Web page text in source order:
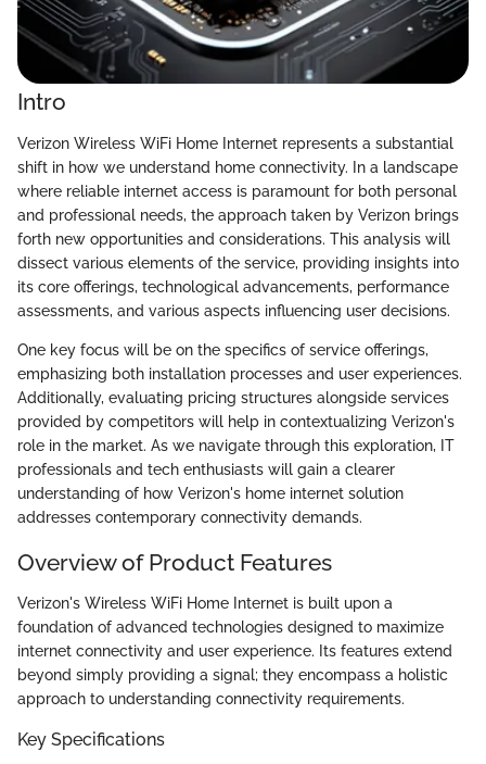
Intro
Verizon Wireless WiFi Home Internet represents a substantial
shift in how we understand home connectivity. In a landscape
where reliable internet access is paramount for both personal
and professional needs, the approach taken by Verizon brings
forth new opportunities and considerations. This analysis will
dissect various elements of the service, providing insights into
its core offerings, technological advancements, performance
assessments, and various aspects influencing user decisions.
One key focus will be on the specifics of service offerings,
emphasizing both installation processes and user experiences.
Additionally, evaluating pricing structures alongside services
provided by competitors will help in contextualizing Verizon's
role in the market. As we navigate through this exploration, IT
professionals and tech enthusiasts will gain a clearer
understanding of how Verizon's home internet solution
addresses contemporary connectivity demands.
Overview of Product Features
Verizon's Wireless WiFi Home Internet is built upon a
foundation of advanced technologies designed to maximize
internet connectivity and user experience. Its features extend
beyond simply providing a signal; they encompass a holistic
approach to understanding connectivity requirements.
Key Specifications